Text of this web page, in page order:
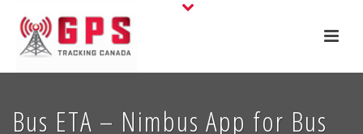
Bus ETA – Nimbus App for Bus